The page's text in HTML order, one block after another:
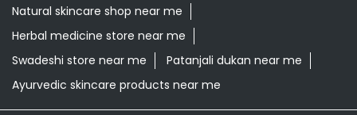
Natural food store near me
Organic skincare store near me
Swadeshi products shop near me
Herbal store near me
Daily essentials shop near me